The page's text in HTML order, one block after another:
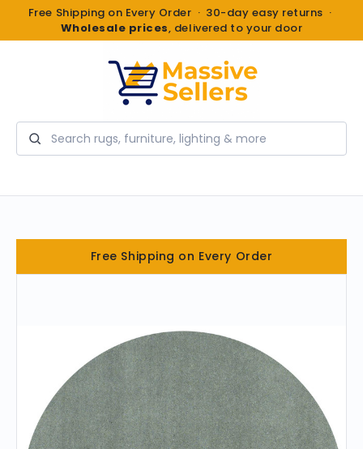
Free Shipping on Every Order · 30-day easy returns ·
Wholesale prices, delivered to your door
Search
Free Shipping on Every Order